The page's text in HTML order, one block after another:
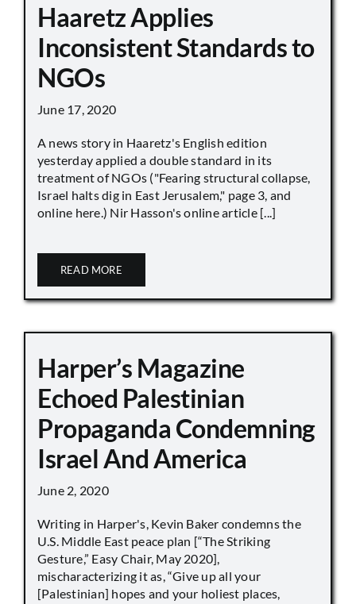
Haaretz Applies
Inconsistent Standards to
NGOs
June 17, 2020
A news story in Haaretz's English edition
yesterday applied a double standard in its
treatment of NGOs ("Fearing structural collapse,
Israel halts dig in East Jerusalem," page 3, and
online here.) Nir Hasson's online article [...]
READ MORE
Harper’s Magazine
Echoed Palestinian
Propaganda Condemning
Israel And America
June 2, 2020
Writing in Harper's, Kevin Baker condemns the
U.S. Middle East peace plan [“The Striking
Gesture,” Easy Chair, May 2020],
mischaracterizing it as, “Give up all your
[Palestinian] hopes and your holiest places,